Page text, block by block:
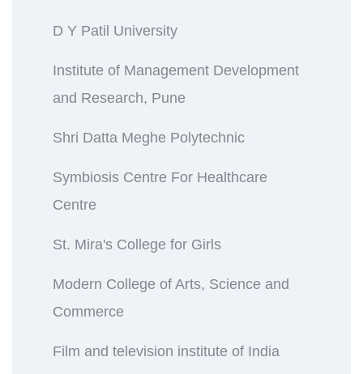
D Y Patil University
Institute of Management Development
and Research, Pune
Shri Datta Meghe Polytechnic
Symbiosis Centre For Healthcare
Centre
St. Mira's College for Girls
Modern College of Arts, Science and
Commerce
Film and television institute of India